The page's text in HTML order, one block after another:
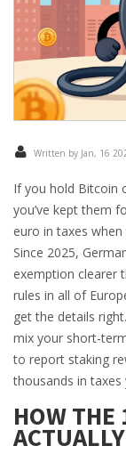
Written by Jan, 16
If you hold Bitcoin
you’ve kept them
euro in taxes when
Since 2025,
exemption clearer
rules in all of
get the details
mix your short-
to report staking
thousands in taxes
HOW